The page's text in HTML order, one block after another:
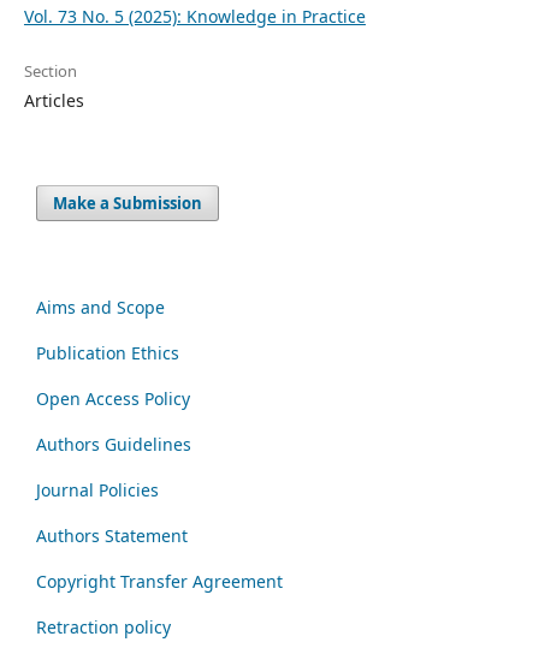
Vol. 73 No. 5 (2025): Knowledge in Practice
Section
Articles
Make a Submission
Aims and Scope
Publication Ethics
Open Access Policy
Authors Guidelines
Journal Policies
Authors Statement
Copyright Transfer Agreement
Retraction policy